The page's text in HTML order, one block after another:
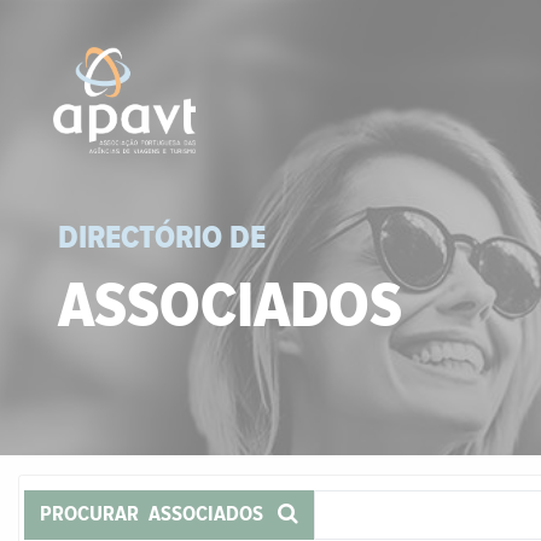
DIRECTÓRIO DE
ASSOCIADOS
PROCURAR ASSOCIADOS